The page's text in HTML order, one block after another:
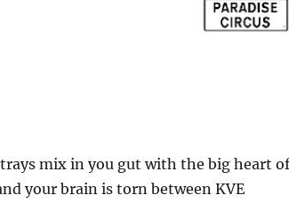
mix in you gut with the big heart of
your brain is torn between KVE